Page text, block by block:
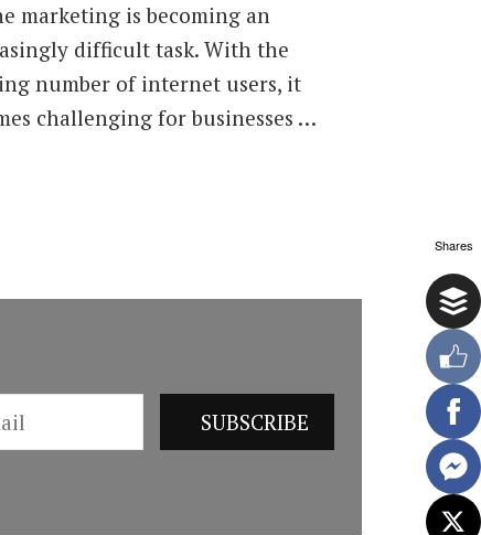
Step
Process
to
Creating
a
Detailed
marketing is becoming an
difficult task. With the
number of internet users, it
challenging for businesses …
Shares